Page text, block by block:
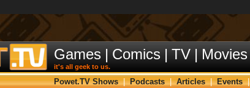
Games | Comics | TV | Movies
it's all geek to us.
Powet.TV Shows | Podcasts | Articles | Events |